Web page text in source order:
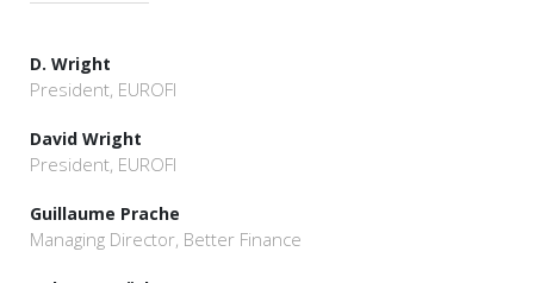
D. Wright
President, EUROFI
David Wright
President, EUROFI
Guillaume Prache
Managing Director, Better Finance